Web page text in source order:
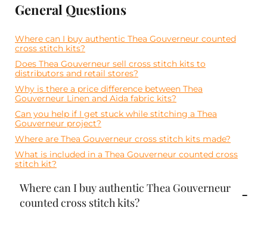
General Questions
Where can I buy authentic Thea Gouverneur counted
cross stitch kits?
Does Thea Gouverneur sell cross stitch kits to
distributors and retail stores?
Why is there a price difference between Thea
Gouverneur Linen and Aida fabric kits?
Can you help if I get stuck while stitching a Thea
Gouverneur project?
Where are Thea Gouverneur cross stitch kits made?
What is included in a Thea Gouverneur counted cross
stitch kit?
Where can I buy authentic Thea Gouverneur
counted cross stitch kits?